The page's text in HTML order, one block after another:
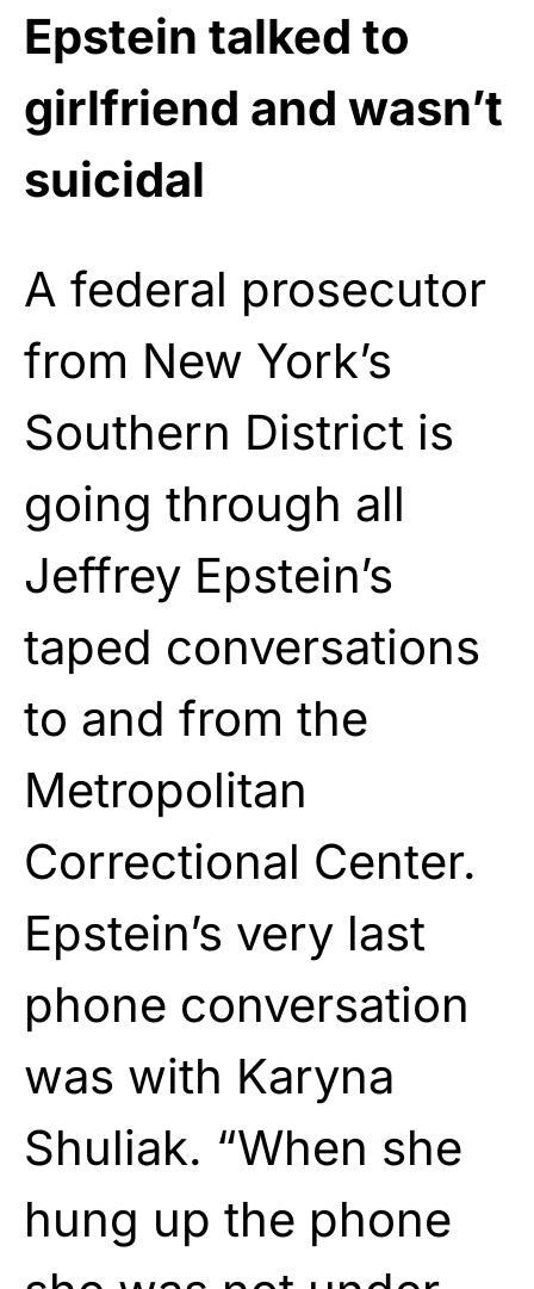
Epstein talked to
girlfriend and wasn’t
suicidal
A federal prosecutor
from New York’s
Southern District is
going through all
Jeffrey Epstein’s
taped conversations
to and from the
Metropolitan
Correctional Center.
Epstein’s very last
phone conversation
was with Karyna
Shuliak. “When she
hung up the phone